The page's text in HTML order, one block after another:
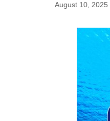
August 10, 2025